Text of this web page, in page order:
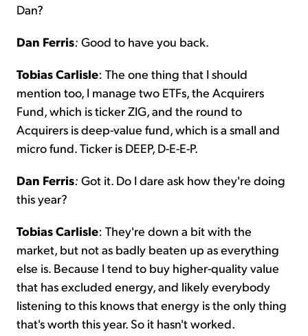
Dan?
Dan Ferris: Good to have you back.
Tobias Carlisle: The one thing that I should
mention too, I manage two ETFs, the Acquirers
Fund, which is ticker ZIG, and the round to
Acquirers is deep-value fund, which is a small and
micro fund. Ticker is DEEP, D-E-E-P.
Dan Ferris: Got it. Do I dare ask how they're doing
this year?
Tobias Carlisle: They're down a bit with the
market, but not as badly beaten up as everything
else is. Because I tend to buy higher-quality value
that has excluded energy, and likely everybody
listening to this knows that energy is the only thing
that's worth this year. So it hasn't worked.